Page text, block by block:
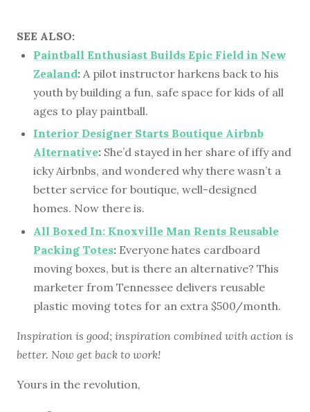
SEE ALSO:
Paintball Enthusiast Builds Epic Field in New
Zealand: A pilot instructor harkens back to his
youth by building a fun, safe space for kids of all
ages to play paintball.
Interior Designer Starts Boutique Airbnb
Alternative: She’d stayed in her share of iffy and
icky Airbnbs, and wondered why there wasn’t a
better service for boutique, well-designed
homes. Now there is.
All Boxed In: Knoxville Man Rents Reusable
Packing Totes: Everyone hates cardboard
moving boxes, but is there an alternative? This
marketer from Tennessee delivers reusable
plastic moving totes for an extra $500/month.
Inspiration is good; inspiration combined with action is
better. Now get back to work!
Yours in the revolution,